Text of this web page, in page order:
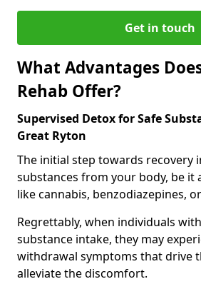
Get in touch
What Advantages
Rehab Offer?
Supervised Detox for Safe
Great Ryton
The initial step towards recovery
substances from your body, be it
like cannabis, benzodiazepines,
Regrettably, when individuals
substance intake, they may
withdrawal symptoms that drive
alleviate the discomfort.